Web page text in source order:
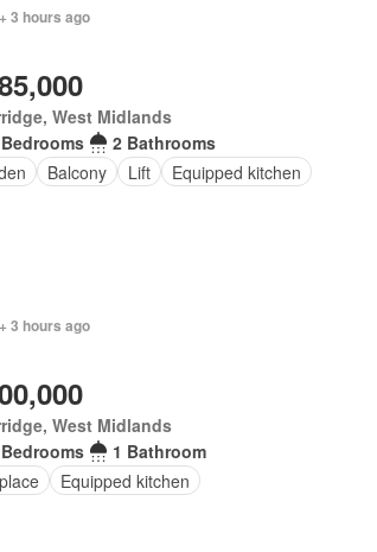
3 hours ago
West Midlands
2 Bathrooms
Balcony Lift Equipped kitchen
3 hours ago
West Midlands
1 Bathroom
Equipped kitchen